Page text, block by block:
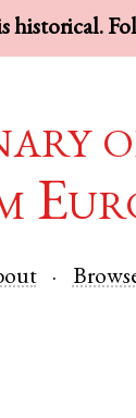
historical.